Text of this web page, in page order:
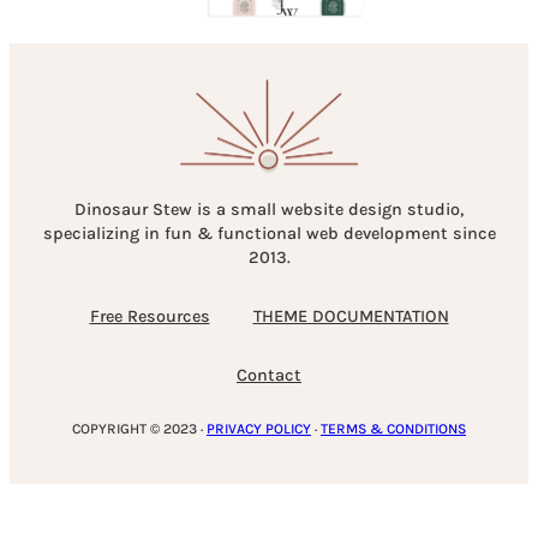
Dinosaur Stew is a small website design studio,
specializing in fun & functional web development since
2013.
Free Resources THEME DOCUMENTATION
Contact
COPYRIGHT © 2023 · PRIVACY POLICY · TERMS & CONDITIONS